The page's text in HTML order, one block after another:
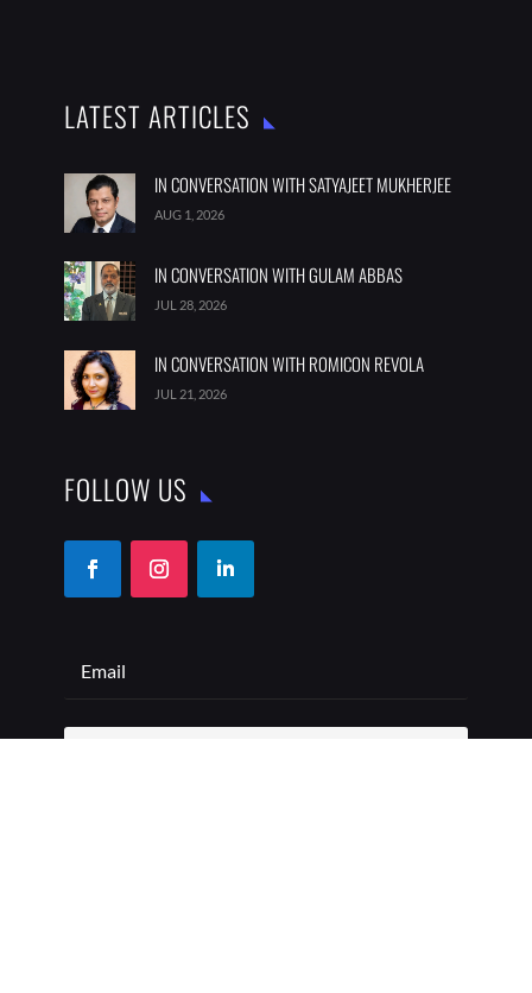
LATEST ARTICLES
IN CONVERSATION WITH SATYAJEET MUKHERJEE
AUG 1, 2026
IN CONVERSATION WITH GULAM ABBAS
JUL 28, 2026
IN CONVERSATION WITH ROMICON REVOLA
JUL 21, 2026
FOLLOW US